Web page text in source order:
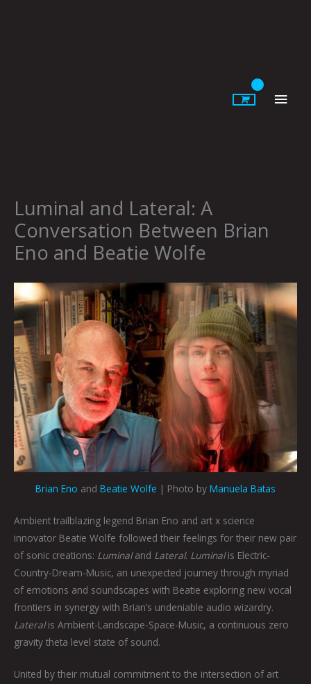
Luminal and Lateral: A
Conversation Between Brian
Eno and Beatie Wolfe
Brian Eno and Beatie Wolfe | Photo by Manuela Batas
Ambient trailblazing legend Brian Eno and art x science
innovator Beatie Wolfe followed their feelings for their new pair
of sonic creations: Luminaland Lateral. Luminalis Electric-
Country-Dream-Music, an unexpected journey through myriad
of emotions and soundscapes with Beatie exploring new vocal
frontiers in synergy with Brian’s undeniable audio wizardry.
Lateralis Ambient-Landscape-Space-Music, a continuous zero
gravity theta level state of sound.
United by their mutual commitment to the intersection of art